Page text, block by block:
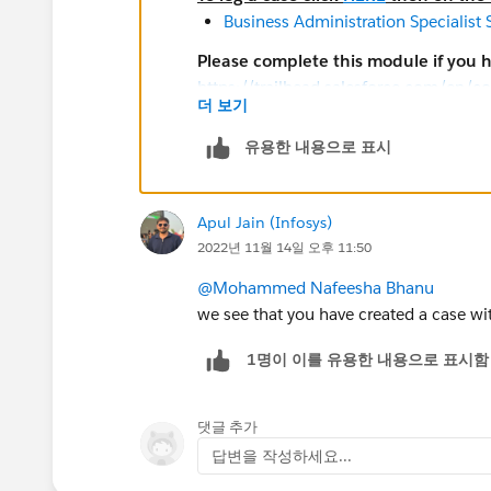
Business Administration Specialist
Please complete this module if you
https://trailhead.salesforce.com/en/
look/superbadges-and-the-salesforce-
The
Salesforce Certification Program
Participants in the Salesforce
Search for general resources and
Prepare for superbadges by
Help article for the superbadge.
Submit a casewith the Credential
credential security
Salesforce Credentialing Program
packages to solve any superbadge
Attempting to share or transfer any
Completing an exam or
더 보기
유용한 내용으로 표시
Apul Jain (Infosys)
2022년 11월 14일 오후 11:50
@Mohammed Nafeesha Bhanu
we see that you have created a case
1명이 이를 유용한 내용으로 표시함
댓글 추가
답변을 작성하세요...